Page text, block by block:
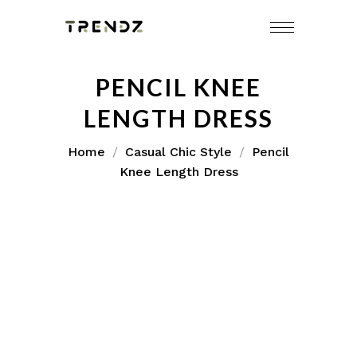
PENCIL KNEE
LENGTH DRESS
Home Casual Chic Style
Pencil
Knee Length Dress